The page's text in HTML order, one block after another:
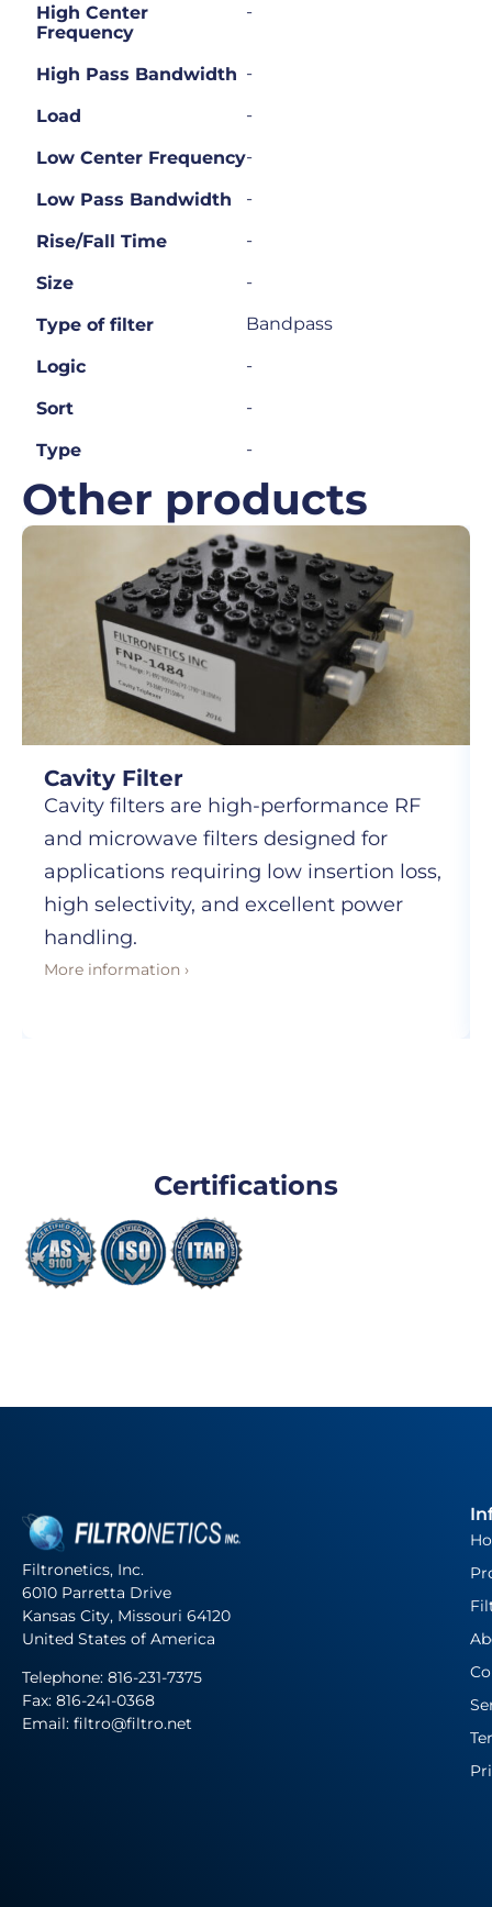
High Center
Frequency
-
High Pass Bandwidth -
Load -
Low Center Frequency-
Low Pass Bandwidth -
Rise/Fall Time -
Size -
Type of filter Bandpass
Logic -
Sort -
Type -
Other products
Cavity Filter
Cavity filters are high-performance RF
and microwave filters designed for
applications requiring low insertion loss,
high selectivity, and excellent power
handling.
More information ›
Certifications
Filtronetics, Inc.
6010 Parretta Drive
Kansas City, Missouri 64120
United States of America
Telephone: 816-231-7375
Fax: 816-241-0368
Email: filtro@filtro.net